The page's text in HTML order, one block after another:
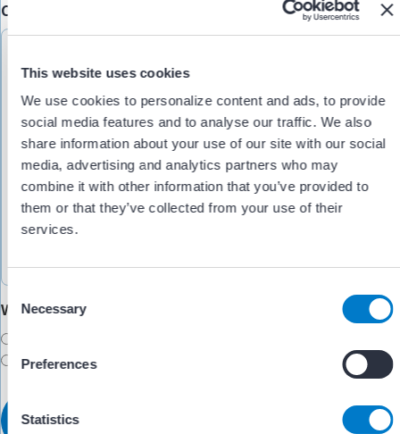
This website uses cookies
We use cookies to personalize content and ads, to provide
social media features and to analyse our traffic. We also
share information about your use of our site with our social
media, advertising and analytics partners who may
combine it with other information that you’ve provided to
them or that they’ve collected from your use of their
services.
C
o
n
s
n
Necessary
Preferences
Statistics
Comments/Feedback
Would you like someone to follow up with you?
No